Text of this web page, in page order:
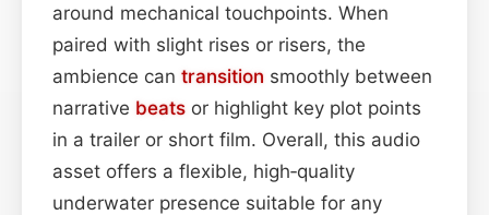
around mechanical touchpoints. When
paired with slight rises or risers, the
ambience can transition smoothly between
narrative beats or highlight key plot points
in a trailer or short film. Overall, this audio
asset offers a flexible, high‑quality
underwater presence suitable for any